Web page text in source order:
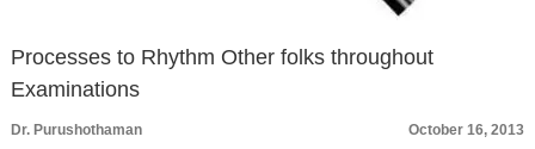
Processes to Rhythm Other folks throughout
Examinations
Dr. Purushothaman
October 16, 2013